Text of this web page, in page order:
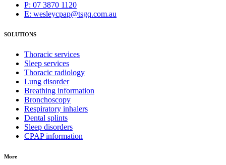
P: 07 3870 1120
E: wesleycpap@tsgq.com.au
SOLUTIONS
Thoracic services
Sleep services
Thoracic radiology
Lung disorder
Breathing information
Bronchoscopy
Respiratory inhalers
Dental splints
Sleep disorders
CPAP information
More